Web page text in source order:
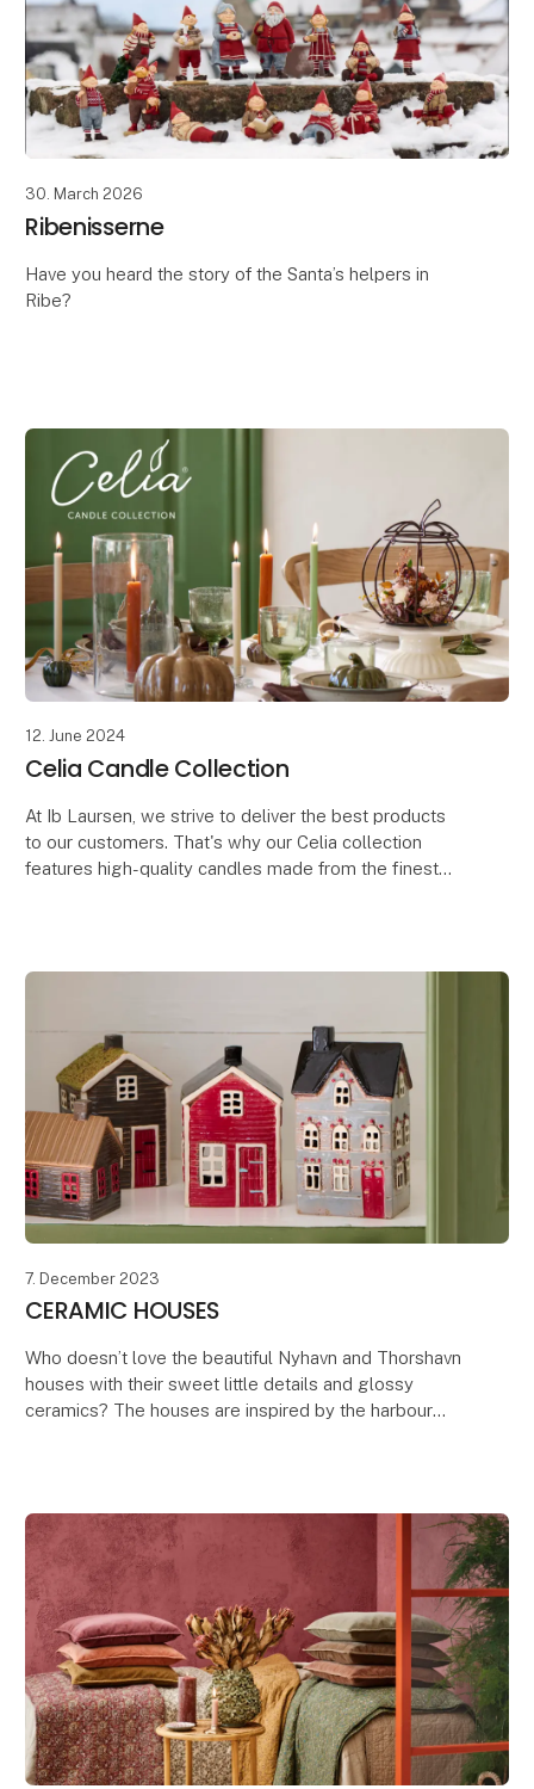
30. March 2026
Ribenisserne
Have you heard the story of the Santa’s helpers in
Ribe?
In those d
12. June 2024
Celia Candle Collection
At Ib Laursen, we strive to deliver the best products
to our customers. That's why our Celia collection
features high-quality candles made from the finest
7. December 2023
CERAMIC HOUSES
Who doesn’t love the beautiful Nyhavn and Thorshavn
houses with their sweet little details and glossy
ceramics? The houses are inspired by the harbour